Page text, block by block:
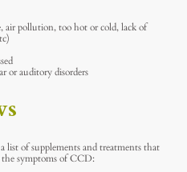
pollution, too hot or cold, lack of
or auditory disorders
list of supplements and treatments that
symptoms of CCD: